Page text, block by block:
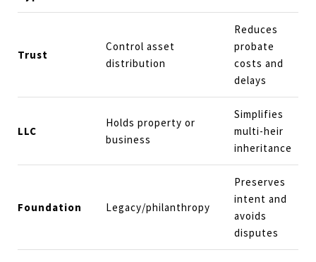
Trust
Control asset
distribution
Reduces
probate
costs and
delays
LLC
Holds property or
business
Simplifies
multi-heir
inheritance
Foundation Legacy/philanthropy
Preserves
intent and
avoids
disputes